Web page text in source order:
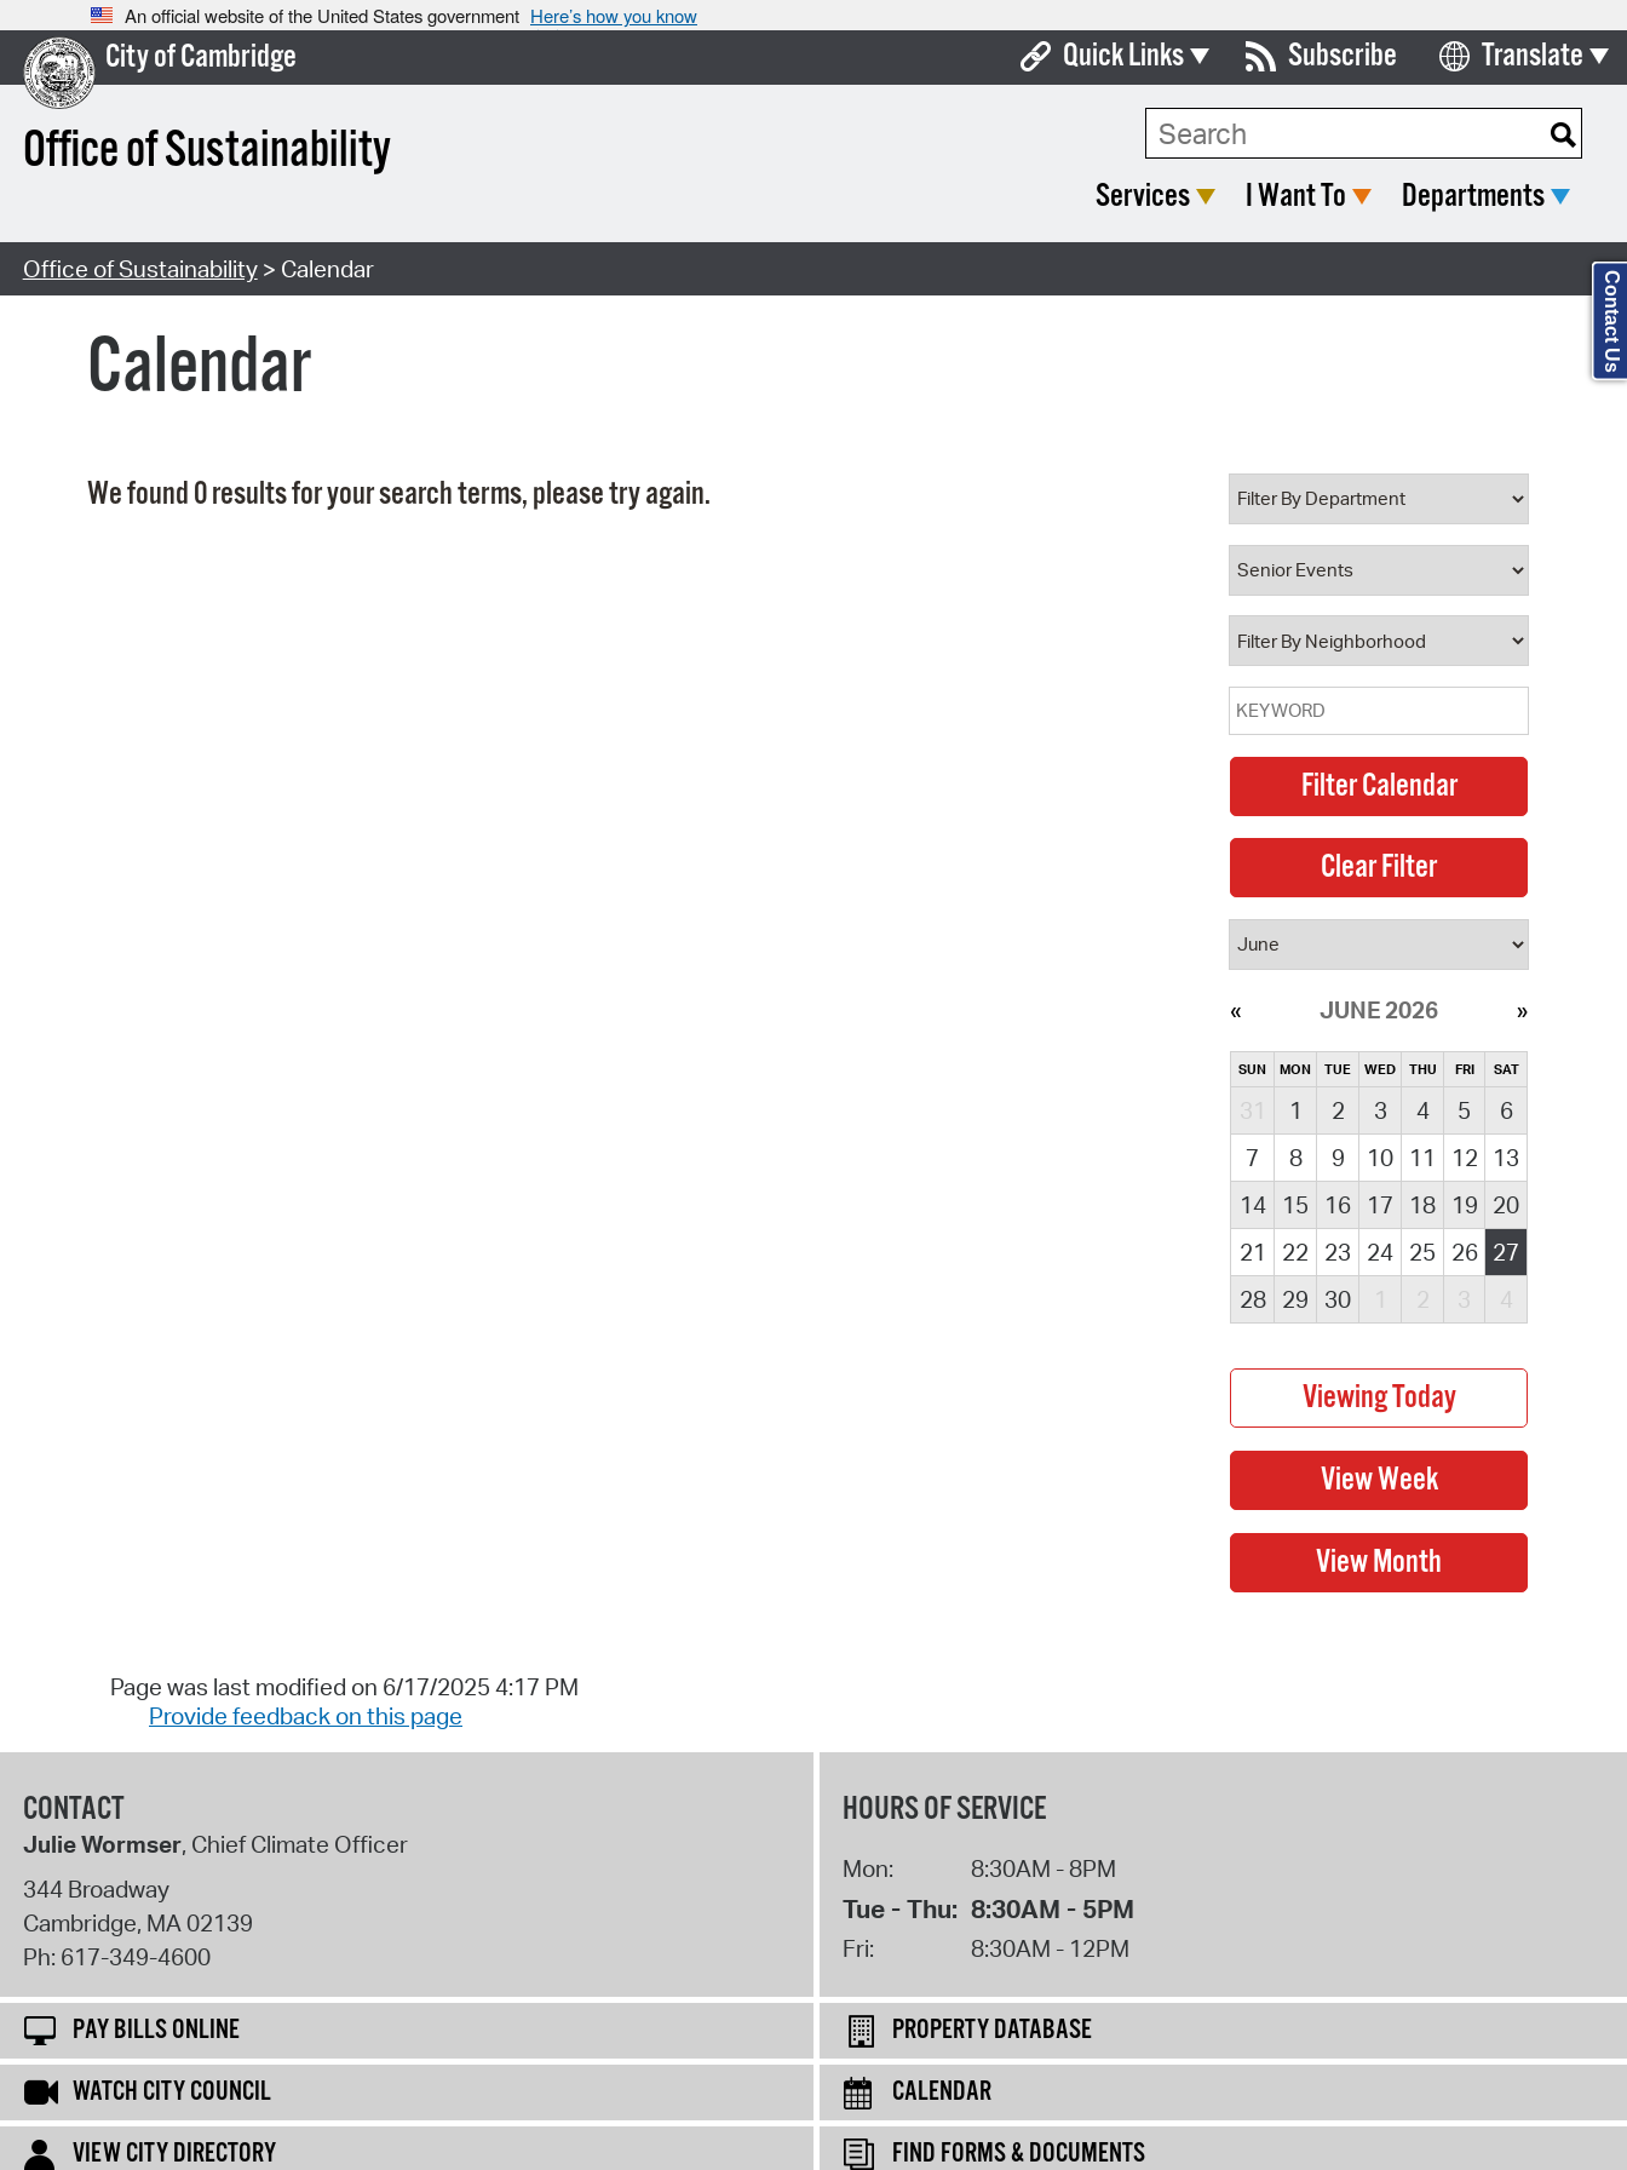
An official website of the United States government Here’s how you know
City of Cambridge
Office of Sustainability
Quick Links
Boards & Commissions
Open Meeting Portal
Property Database
Watch City Council
Subscribe Translate
Select Language
Search Type:
Services I Want To Departments
Office of Sustainability> Calendar
Calendar
We found 0 results for your search terms, please try again.
JUNE 2026
SUN MON TUE WED THU FRI SAT
31 1 2 3 4 5
6
7
8 9 10 11 12
13
14
15 16 17 18 19 20
21
22 23 24 25 26 27
28
29 30 1 2 3 4
Page was last modified on 6/17/2025 4:17 PM
Provide feedback on this page
CONTACT
Julie Wormser, Chief Climate Officer
344 Broadway
Cambridge, MA02139
Ph: 617-349-4600
HOURS OF SERVICE
Mon: 8:30AM - 8PM
Tue - Thu: 8:30AM - 5PM
Fri: 8:30AM - 12PM
PAY BILLS ONLINE
PROPERTY DATABASE
WATCH CITY COUNCIL
CALENDAR
VIEW CITY DIRECTORY
FIND FORMS & DOCUMENTS
Contact Us